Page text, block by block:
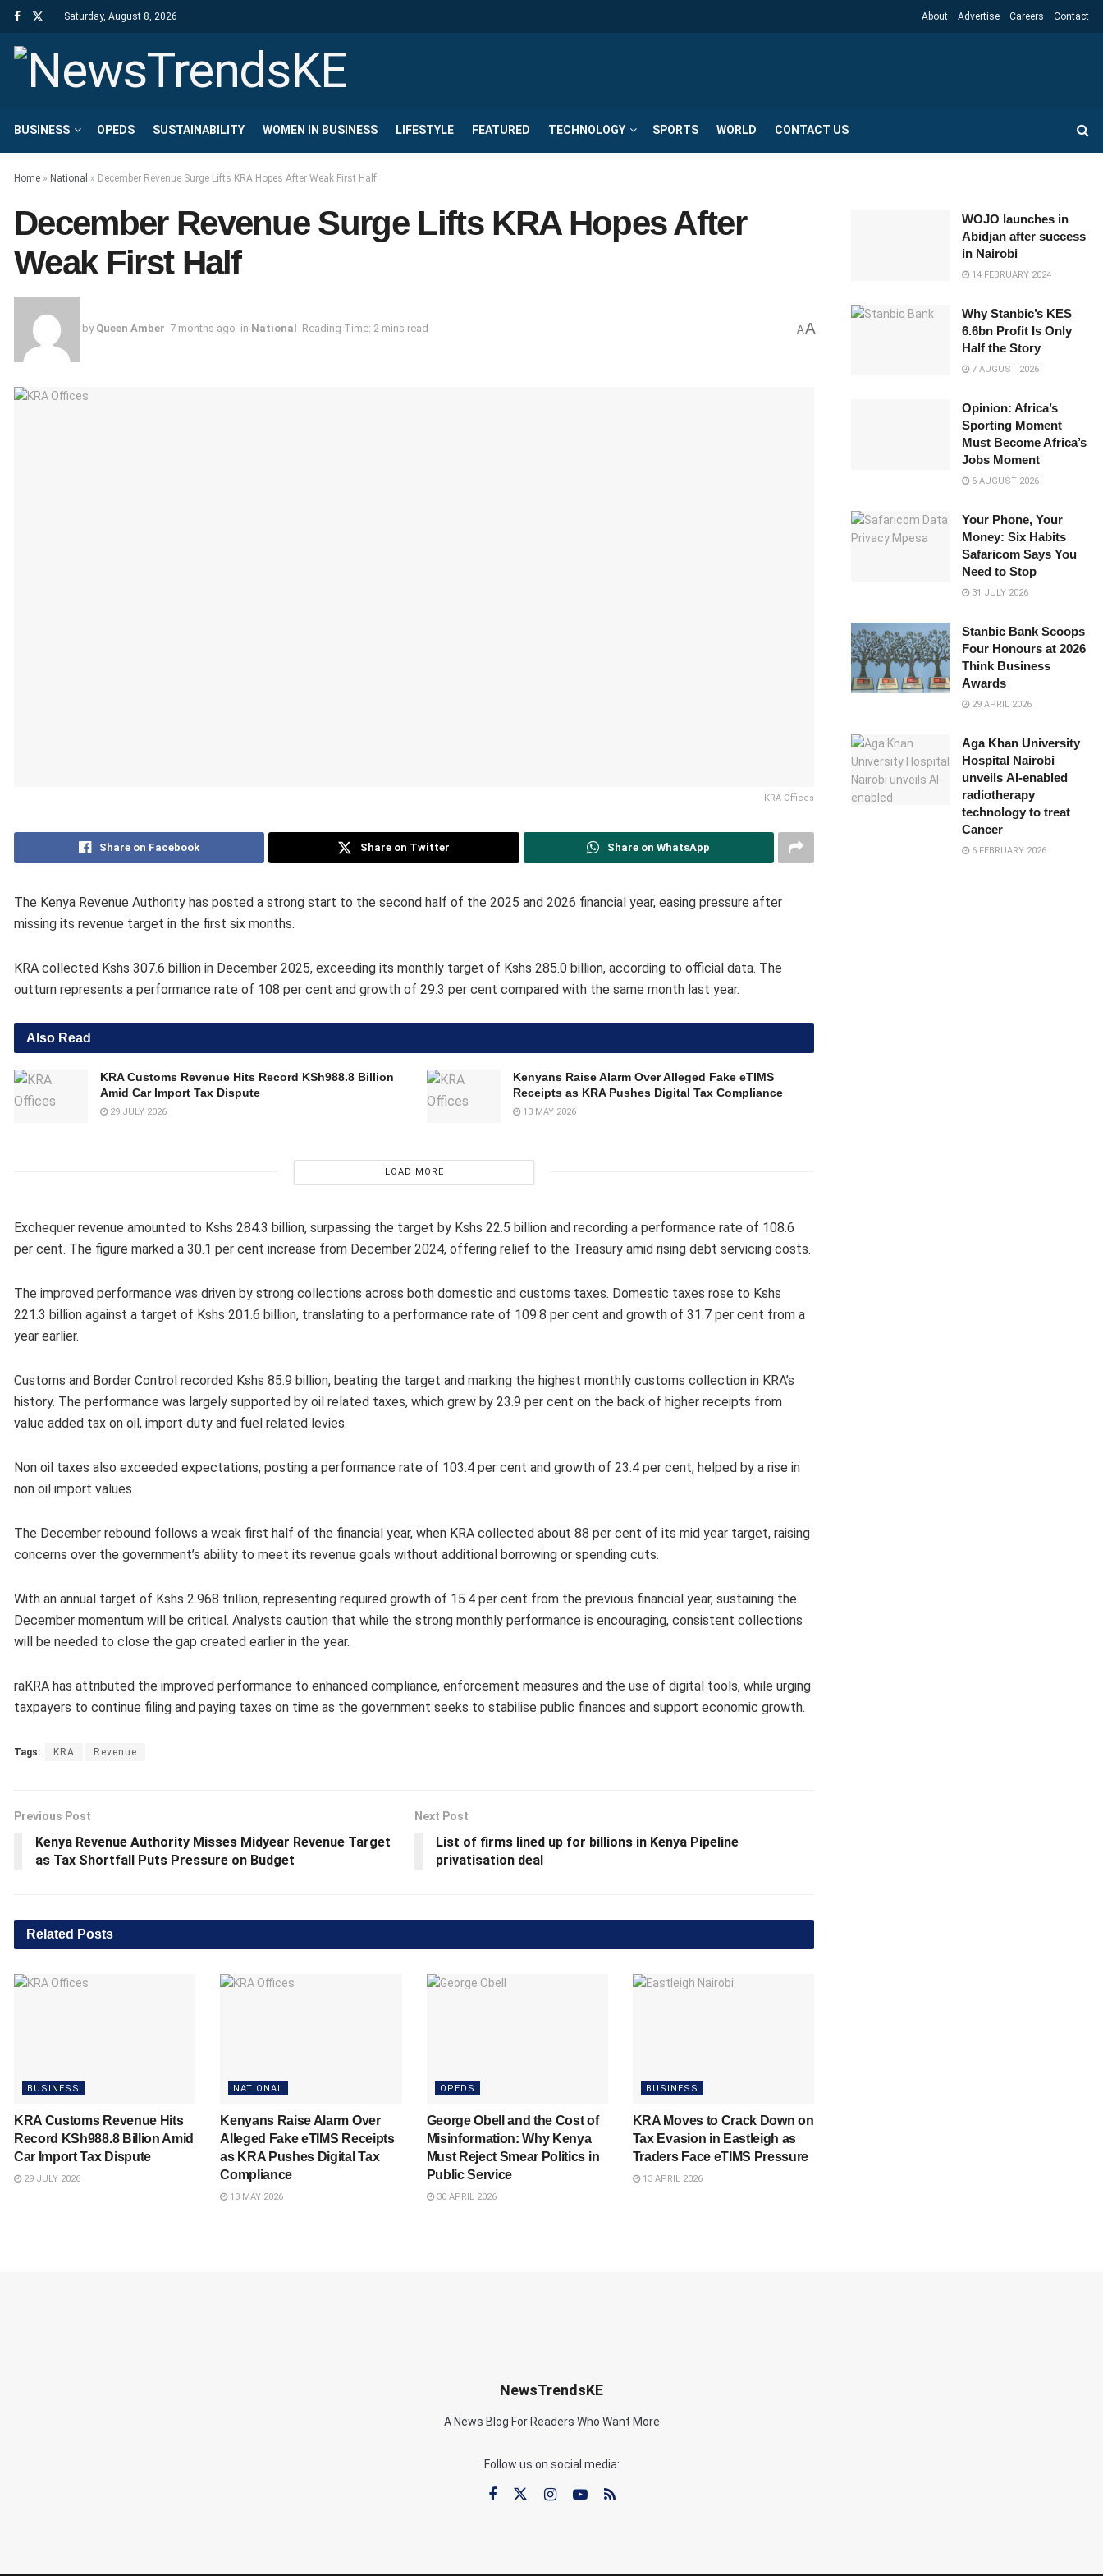
Saturday, August 8, 2026 About Advertise Careers Contact
BUSINESS OPEDS SUSTAINABILITY WOMEN IN BUSINESS LIFESTYLE FEATURED TECHNOLOGY SPORTS WORLD CONTACT US
Home » National » December Revenue Surge Lifts KRA Hopes After Weak First Half
December Revenue Surge Lifts KRA Hopes After
Weak First Half
by Queen Amber 7 months ago in National Reading Time: 2 mins read AA
KRA Offices
Share on Facebook Share on Twitter Share on WhatsApp
The Kenya Revenue Authority has posted a strong start to the second half of the 2025 and 2026 financial year, easing pressure after
missing its revenue target in the first six months.
KRA collected Kshs 307.6 billion in December 2025, exceeding its monthly target of Kshs 285.0 billion, according to official data. The
outturn represents a performance rate of 108 per cent and growth of 29.3 per cent compared with the same month last year.
Also Read
KRA Customs Revenue Hits Record KSh988.8 Billion
Amid Car Import Tax Dispute
29 JULY 2026
Kenyans Raise Alarm Over Alleged Fake eTIMS
Receipts as KRA Pushes Digital Tax Compliance
13 MAY 2026
LOAD MORE
Exchequer revenue amounted to Kshs 284.3 billion, surpassing the target by Kshs 22.5 billion and recording a performance rate of 108.6
per cent. The figure marked a 30.1 per cent increase from December 2024, offering relief to the Treasury amid rising debt servicing costs.
The improved performance was driven by strong collections across both domestic and customs taxes. Domestic taxes rose to Kshs
221.3 billion against a target of Kshs 201.6 billion, translating to a performance rate of 109.8 per cent and growth of 31.7 per cent from a
year earlier.
Customs and Border Control recorded Kshs 85.9 billion, beating the target and marking the highest monthly customs collection in KRA’s
history. The performance was largely supported by oil related taxes, which grew by 23.9 per cent on the back of higher receipts from
value added tax on oil, import duty and fuel related levies.
Non oil taxes also exceeded expectations, posting a performance rate of 103.4 per cent and growth of 23.4 per cent, helped by a rise in
non oil import values.
The December rebound follows a weak first half of the financial year, when KRA collected about 88 per cent of its mid year target, raising
concerns over the government’s ability to meet its revenue goals without additional borrowing or spending cuts.
With an annual target of Kshs 2.968 trillion, representing required growth of 15.4 per cent from the previous financial year, sustaining the
December momentum will be critical. Analysts caution that while the strong monthly performance is encouraging, consistent collections
will be needed to close the gap created earlier in the year.
raKRA has attributed the improved performance to enhanced compliance, enforcement measures and the use of digital tools, while urging
taxpayers to continue filing and paying taxes on time as the government seeks to stabilise public finances and support economic growth.
Tags: KRA Revenue
Previous Post
Kenya Revenue Authority Misses Midyear Revenue Target
as Tax Shortfall Puts Pressure on Budget
Next Post
List of firms lined up for billions in Kenya Pipeline
privatisation deal
Related Posts
BUSINESS
KRA Customs Revenue Hits
Record KSh988.8 Billion Amid
Car Import Tax Dispute
29 JULY 2026
NATIONAL
Kenyans Raise Alarm Over
Alleged Fake eTIMS Receipts
as KRA Pushes Digital Tax
Compliance
13 MAY 2026
OPEDS
George Obell and the Cost of
Misinformation: Why Kenya
Must Reject Smear Politics in
Public Service
30 APRIL 2026
BUSINESS
KRA Moves to Crack Down on
Tax Evasion in Eastleigh as
Traders Face eTIMS Pressure
13 APRIL 2026
WOJO launches in
Abidjan after success
in Nairobi
14 FEBRUARY 2024
Why Stanbic’s KES
6.6bn Profit Is Only
Half the Story
7 AUGUST 2026
Opinion: Africa’s
Sporting Moment
Must Become Africa’s
Jobs Moment
6 AUGUST 2026
Your Phone, Your
Money: Six Habits
Safaricom Says You
Need to Stop
31 JULY 2026
Stanbic Bank Scoops
Four Honours at 2026
Think Business
Awards
29 APRIL 2026
Aga Khan University
Hospital Nairobi
unveils AI-enabled
radiotherapy
technology to treat
Cancer
6 FEBRUARY 2026
NewsTrendsKE
A News Blog For Readers Who Want More
Follow us on social media: